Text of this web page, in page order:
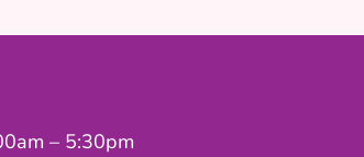
– 5:30pm